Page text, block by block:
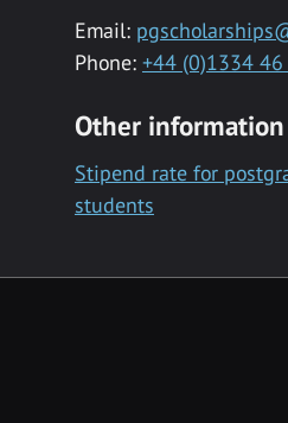
Email:
Phone: +44 (0)1334
Other information
Stipend rate for
students